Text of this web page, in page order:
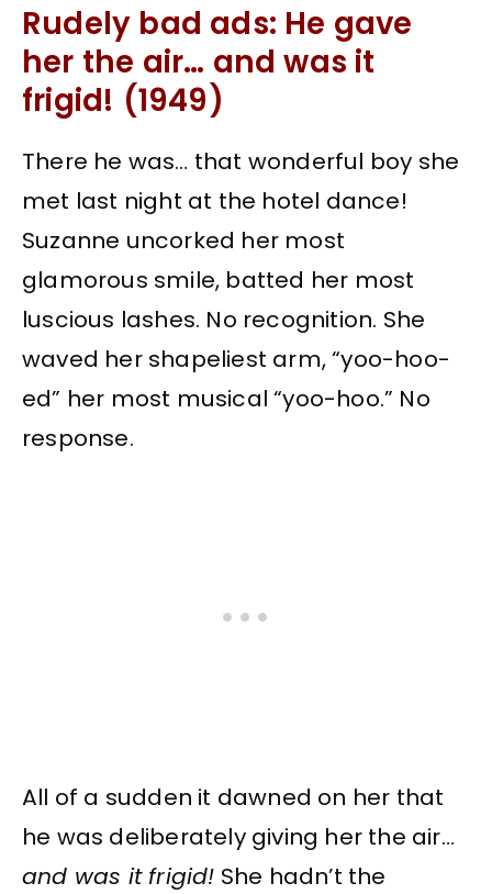
Rudely bad ads: He gave
her the air… and was it
frigid! (1949)
There he was… that wonderful boy she
met last night at the hotel dance!
Suzanne uncorked her most
glamorous smile, batted her most
luscious lashes. No recognition. She
waved her shapeliest arm, “yoo-hoo-
ed” her most musical “yoo-hoo.” No
response.
All of a sudden it dawned on her that
he was deliberately giving her the air…
and was it frigid! She hadn’t the